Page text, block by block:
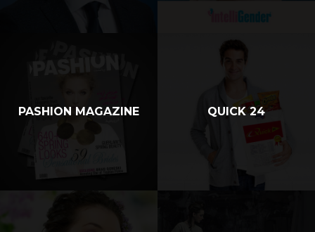
PASHION MAGAZINE QUICK 24